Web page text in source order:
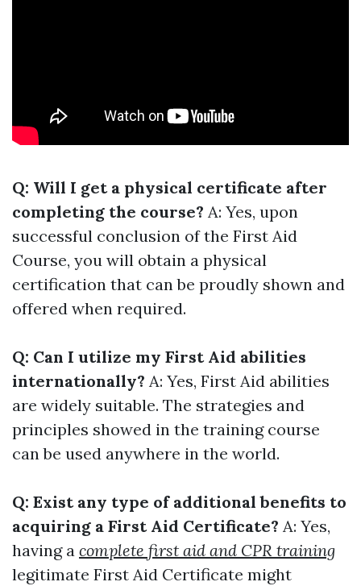
Q: Will I get a physical certificate after
completing the course? A: Yes, upon
successful conclusion of the First Aid
Course, you will obtain a physical
certification that can be proudly shown and
offered when required.
Q: Can I utilize my First Aid abilities
internationally? A: Yes, First Aid abilities
are widely suitable. The strategies and
principles showed in the training course
can be used anywhere in the world.
Q: Exist any type of additional benefits to
acquiring a First Aid Certificate? A: Yes,
having a complete first aid and CPR training
legitimate First Aid Certificate might